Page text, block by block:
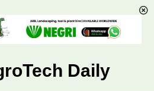
Daily